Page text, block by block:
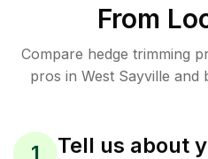
From
Compare hedge trimming
pros in West Sayville and
1
Tell us about